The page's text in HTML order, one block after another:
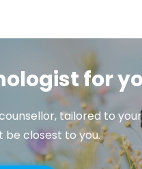
for
tailored to
closest to you.